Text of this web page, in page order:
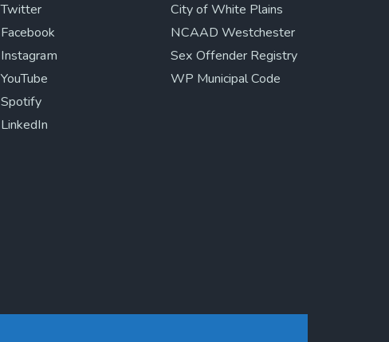
Twitter
Facebook
Instagram
YouTube
Spotify
LinkedIn
City of White Plains
NCAAD Westchester
Sex Offender Registry
WP Municipal Code